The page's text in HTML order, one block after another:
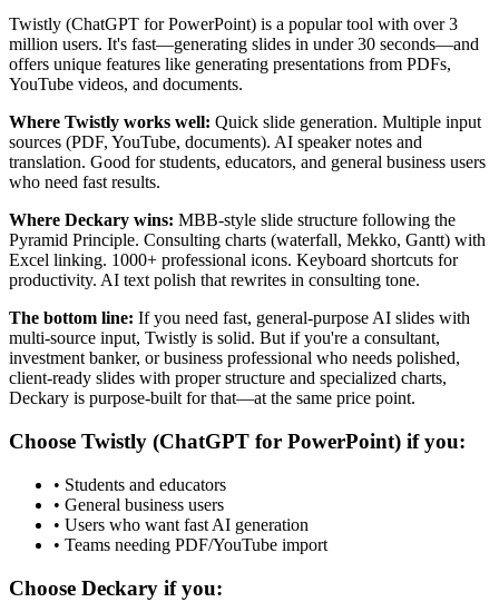
Twistly (ChatGPT for PowerPoint) is a popular tool with over 3
million users. It's fast—generating slides in under 30 seconds—and
offers unique features like generating presentations from PDFs,
YouTube videos, and documents.
Where Twistly works well: Quick slide generation. Multiple input
sources (PDF, YouTube, documents). AI speaker notes and
translation. Good for students, educators, and general business users
who need fast results.
Where Deckary wins: MBB-style slide structure following the
Pyramid Principle. Consulting charts (waterfall, Mekko, Gantt) with
Excel linking. 1000+ professional icons. Keyboard shortcuts for
productivity. AI text polish that rewrites in consulting tone.
The bottom line: If you need fast, general-purpose AI slides with
multi-source input, Twistly is solid. But if you're a consultant,
investment banker, or business professional who needs polished,
client-ready slides with proper structure and specialized charts,
Deckary is purpose-built for that—at the same price point.
Choose Twistly (ChatGPT for PowerPoint) if you:
• Students and educators
• General business users
• Users who want fast AI generation
• Teams needing PDF/YouTube import
Choose Deckary if you: